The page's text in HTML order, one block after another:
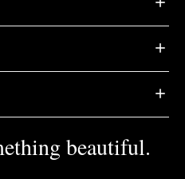
beautiful.